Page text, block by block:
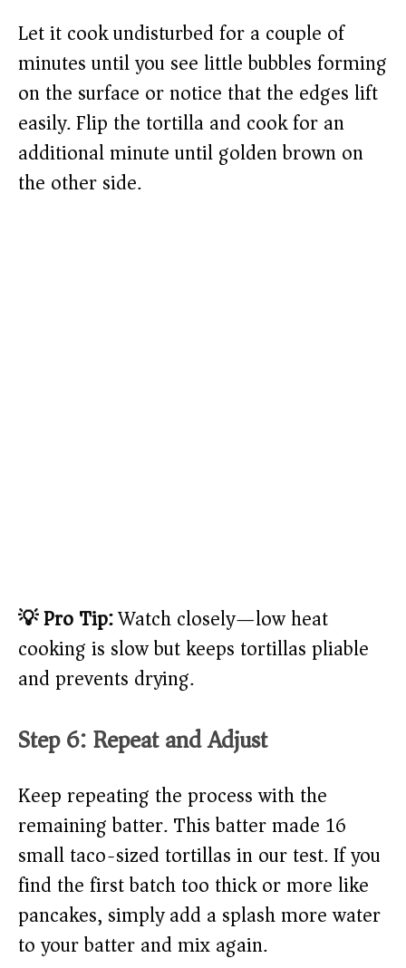
Let it cook undisturbed for a couple of
minutes until you see little bubbles forming
on the surface or notice that the edges lift
easily. Flip the tortilla and cook for an
additional minute until golden brown on
the other side.
💡 Pro Tip:Watch closely—low heat
cooking is slow but keeps tortillas pliable
and prevents drying.
Step 6: Repeat and Adjust
Keep repeating the process with the
remaining batter. This batter made 16
small taco-sized tortillas in our test. If you
find the first batch too thick or more like
pancakes, simply add a splash more water
to your batter and mix again.